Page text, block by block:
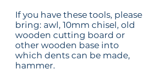
If you have these tools, please
bring: awl, 10mm chisel, old
wooden cutting board or
other wooden base into
which dents can be made,
hammer.